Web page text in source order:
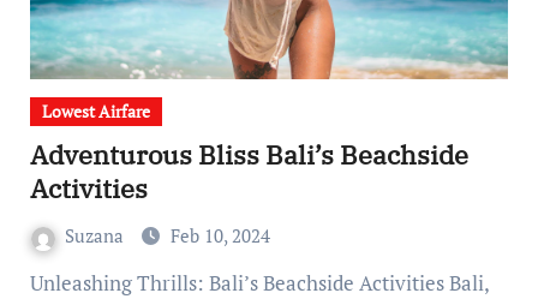
Lowest Airfare
Adventurous Bliss Bali’s Beachside
Activities
Suzana Feb 10, 2024
Unleashing Thrills: Bali’s Beachside Activities Bali,